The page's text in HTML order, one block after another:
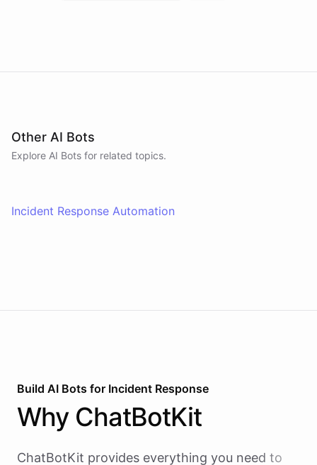
Other AI Bots
Explore AI Bots for related topics.
Incident Response Automation
Build AI Bots for Incident Response
Why ChatBotKit
ChatBotKit provides everything you need to